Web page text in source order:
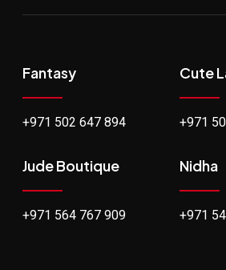
Fantasy
+971 502 647 894
Cute
+971
Jude Boutique
+971 564 767 909
Nidha
+971